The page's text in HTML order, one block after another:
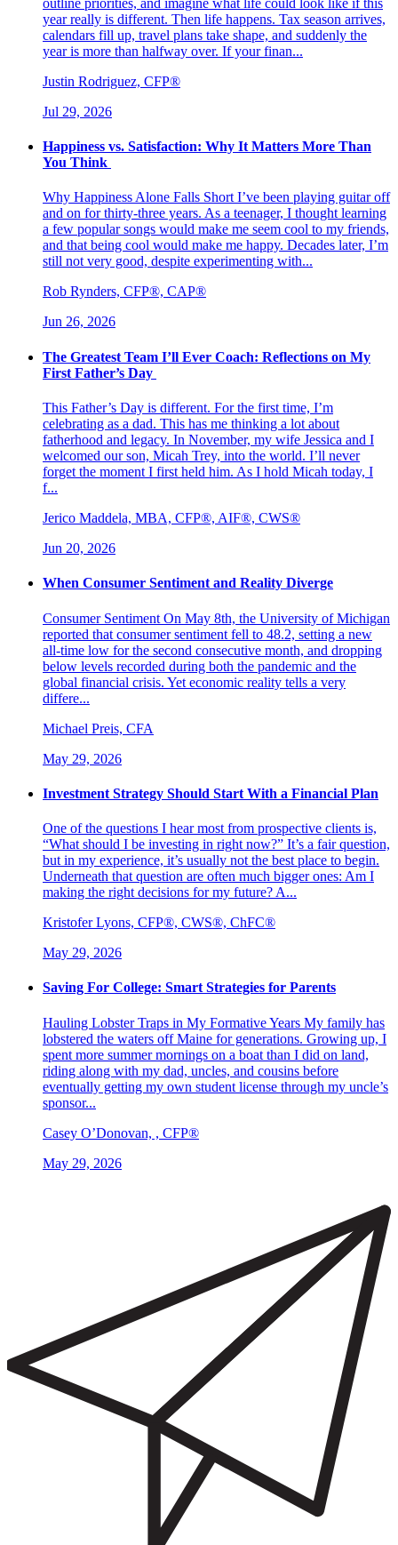
outline priorities, and imagine what life could look like if this
year really is different. Then life happens. Tax season arrives,
calendars fill up, travel plans take shape, and suddenly the
year is more than halfway over. If your finan...
Justin Rodriguez, CFP®
Jul 29, 2026
Happiness vs. Satisfaction: Why It Matters More Than
You Think
Why Happiness Alone Falls Short I’ve been playing guitar off
and on for thirty-three years. As a teenager, I thought learning
a few popular songs would make me seem cool to my friends,
and that being cool would make me happy. Decades later, I’m
still not very good, despite experimenting with...
Rob Rynders, CFP®, CAP®
Jun 26, 2026
The Greatest Team I’ll Ever Coach: Reflections on My
First Father’s Day
This Father’s Day is different. For the first time, I’m
celebrating as a dad. This has me thinking a lot about
fatherhood and legacy. In November, my wife Jessica and I
welcomed our son, Micah Trey, into the world. I’ll never
forget the moment I first held him. As I hold Micah today, I
f...
Jerico Maddela, MBA, CFP®, AIF®, CWS®
Jun 20, 2026
When Consumer Sentiment and Reality Diverge
Consumer Sentiment On May 8th, the University of Michigan
reported that consumer sentiment fell to 48.2, setting a new
all-time low for the second consecutive month, and dropping
below levels recorded during both the pandemic and the
global financial crisis. Yet economic reality tells a very
differe...
Michael Preis, CFA
May 29, 2026
Investment Strategy Should Start With a Financial Plan
One of the questions I hear most from prospective clients is,
“What should I be investing in right now?” It’s a fair question,
but in my experience, it’s usually not the best place to begin.
Underneath that question are often much bigger ones: Am I
making the right decisions for my future? A...
Kristofer Lyons, CFP®, CWS®, ChFC®
May 29, 2026
Saving For College: Smart Strategies for Parents
Hauling Lobster Traps in My Formative Years My family has
lobstered the waters off Maine for generations. Growing up, I
spent more summer mornings on a boat than I did on land,
riding along with my dad, uncles, and cousins before
eventually getting my own student license through my uncle’s
sponsor...
Casey O’Donovan, , CFP®
May 29, 2026